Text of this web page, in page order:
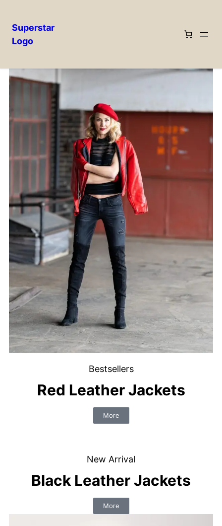
Superstar
Logo
Bestsellers
Red Leather Jackets
More
New Arrival
Black Leather Jackets
More